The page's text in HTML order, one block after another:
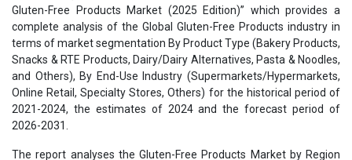
Gluten-Free Products Market (2025 Edition)” which provides a
complete analysis of the Global Gluten-Free Products industry in
terms of market segmentation By Product Type (Bakery Products,
Snacks & RTE Products, Dairy/Dairy Alternatives, Pasta & Noodles,
and Others), By End-Use Industry (Supermarkets/Hypermarkets,
Online Retail, Specialty Stores, Others) for the historical period of
2021-2024, the estimates of 2024 and the forecast period of
2026-2031.
The report analyses the Gluten-Free Products Market by Region